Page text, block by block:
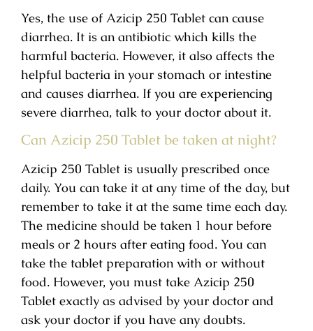
Yes, the use of Azicip 250 Tablet can cause
diarrhea. It is an antibiotic which kills the
harmful bacteria. However, it also affects the
helpful bacteria in your stomach or intestine
and causes diarrhea. If you are experiencing
severe diarrhea, talk to your doctor about it.
Can Azicip 250 Tablet be taken at night?
Azicip 250 Tablet is usually prescribed once
daily. You can take it at any time of the day, but
remember to take it at the same time each day.
The medicine should be taken 1 hour before
meals or 2 hours after eating food. You can
take the tablet preparation with or without
food. However, you must take Azicip 250
Tablet exactly as advised by your doctor and
ask your doctor if you have any doubts.